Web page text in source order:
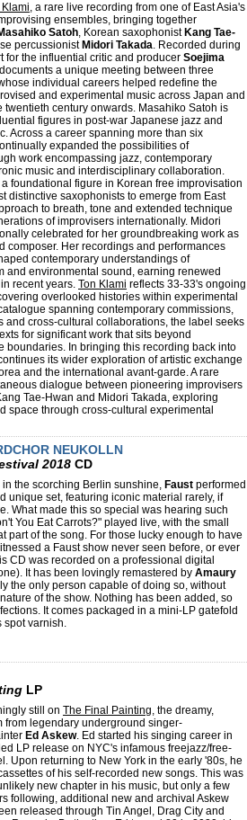
Klami, a rare live recording from one of East Asia's
ensembles, bringing together
Satoh, Korean saxophonist Kang Tae-
percussionist Midori Takada. Recorded during
for the influential critic and producer Soejima
a unique meeting between three
individual careers helped redefine the
and experimental music across Japan and
twentieth century onwards. Masahiko Satoh is
figures in post-war Japanese jazz and
Across a career spanning more than six
expanded the possibilities of
work encompassing jazz, contemporary
music and interdisciplinary collaboration.
a foundational figure in Korean free improvisation
distinctive saxophonists to emerge from East
to breath, tone and extended technique
of improvisers internationally. Midori
celebrated for her groundbreaking work as
composer. Her recordings and performances
contemporary understandings of
and environmental sound, earning renewed
recent years. Ton Klami reflects 33-33's ongoing
overlooked histories within experimental
spanning contemporary commissions,
and cross-cultural collaborations, the label seeks
for significant work that sits beyond
boundaries. In bringing this recording back into
its wider exploration of artistic exchange
and the international avant-garde. A rare
dialogue between pioneering improvisers
Tae-Hwan and Midori Takada, exploring
space through cross-cultural experimental
NEUKOLLN
2018 CD
in the scorching Berlin sunshine, Faust performed
unique set, featuring iconic material rarely, if
What made this so special was hearing such
You Eat Carrots?" played live, with the small
part of the song. For those lucky enough to have
a Faust show never seen before, or ever
CD was recorded on a professional digital
It has been lovingly remastered by Amaury
the only person capable of doing so, without
of the show. Nothing has been added, so
It comes packaged in a mini-LP gatefold
spot varnish.
LP
still on The Final Painting, the dreamy,
from legendary underground singer-
Ed Askew. Ed started his singing career in
LP release on NYC's infamous freejazz/free-
Upon returning to New York in the early '80s, he
of his self-recorded new songs. This was
new chapter in his music, but only a few
following, additional new and archival Askew
released through Tin Angel, Drag City and